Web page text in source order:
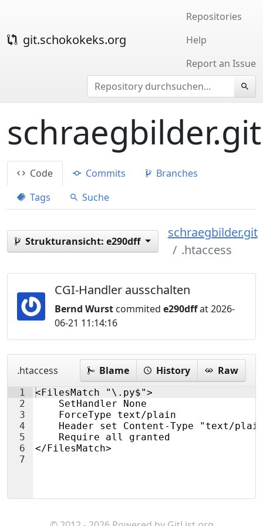
git.schokokeks.org
Repositories
Help
Report an Issue
schraegbilder.git
Code Commits
Branches
Tags
Suche
Strukturansicht: e290dff
schraegbilder.git
.htaccess
CGI-Handler ausschalten
Bernd Wurst commited e290dffat 2026-
06-21 11:14:16
.htaccess Blame History Raw
1
2
3
4
5
6
7
<FilesMatch "\.py$">
    SetHandler None
    ForceType text/plain
Header set Content-Type "text/
    Require all granted
</FilesMatch>